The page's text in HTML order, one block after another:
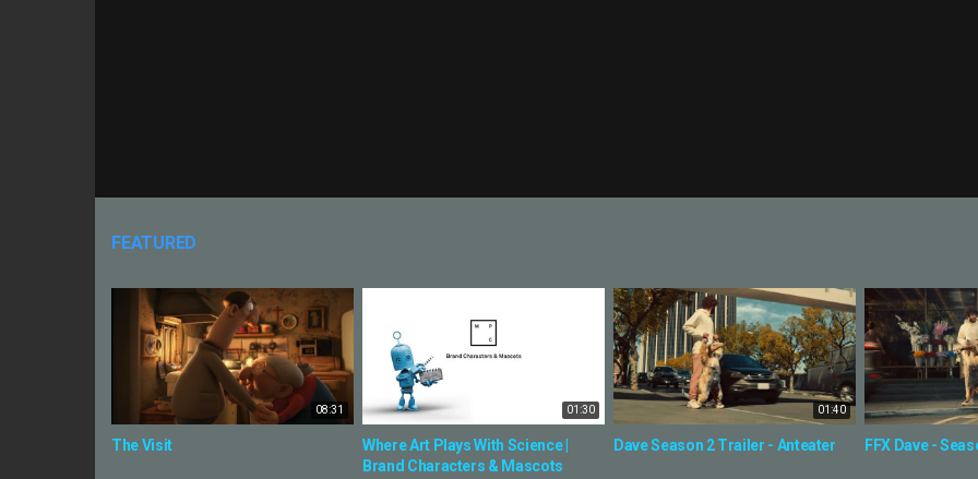
FEATURED
08:31
The Visit
01:30
Where Art Plays With Science |
Brand Characters & Mascots
01:40
Dave Season 2 Trailer - Anteater FFX Dave -